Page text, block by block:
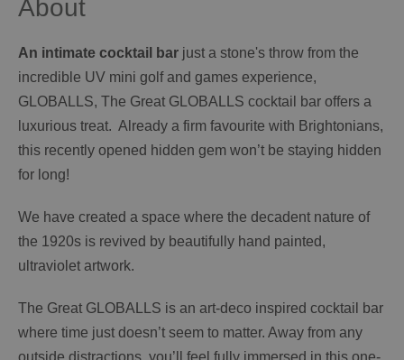
About
An intimate cocktail bar just a stone's throw from the
incredible UV mini golf and games experience,
GLOBALLS, The Great GLOBALLS cocktail bar offers a
luxurious treat. Already a firm favourite with Brightonians,
this recently opened hidden gem won’t be staying hidden
for long!
We have created a space where the decadent nature of
the 1920s is revived by beautifully hand painted,
ultraviolet artwork.
The Great GLOBALLS is an art-deco inspired cocktail bar
where time just doesn’t seem to matter. Away from any
outside distractions, you’ll feel fully immersed in this one-